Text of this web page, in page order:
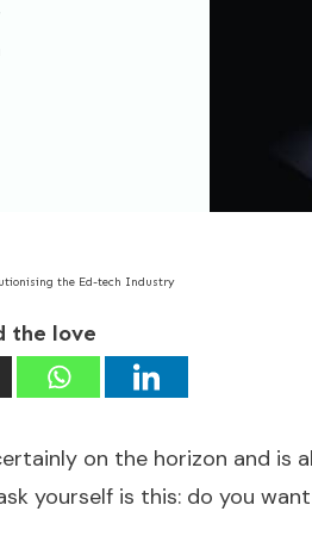
the Ed-tech Industry
the love
on the horizon and is
yourself is this: do you